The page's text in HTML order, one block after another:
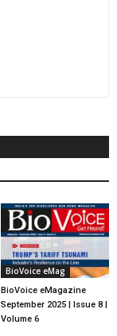
BioVoice eMag
BioVoice eMagazine
September 2025 | Issue 8 |
Volume 6